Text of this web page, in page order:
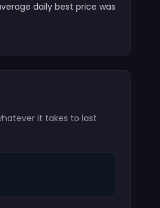
daily best price was
it takes to last